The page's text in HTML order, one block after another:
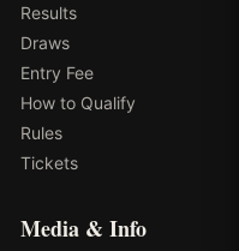
Results
Draws
Entry Fee
How to Qualify
Rules
Tickets
Media & Info